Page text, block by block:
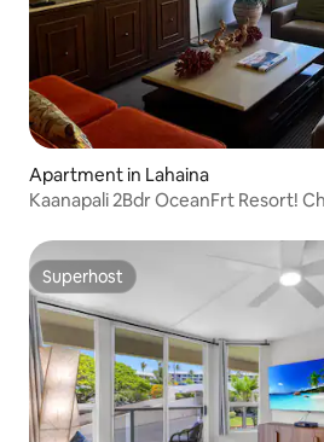
Apartment in Lahaina
Kaanapali 2Bdr OceanFrt Resort!
Superhost
Superhost